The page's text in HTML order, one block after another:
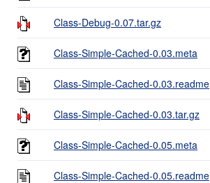
Class-Debug-0.07.tar.gz
Class-Simple-Cached-0.03.meta
Class-Simple-Cached-0.03.readme
Class-Simple-Cached-0.03.tar.gz
Class-Simple-Cached-0.05.meta
Class-Simple-Cached-0.05.readme